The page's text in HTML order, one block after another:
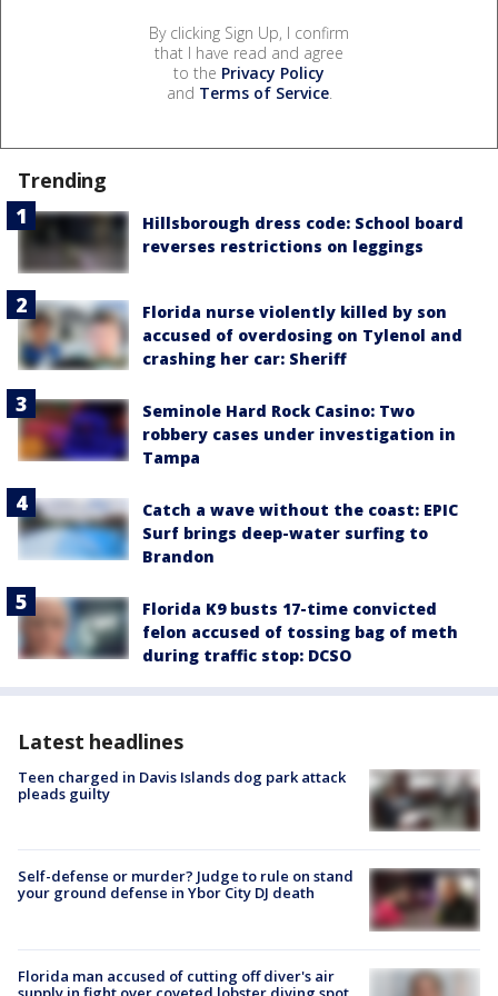
By clicking Sign Up, I confirm
that I have read and agree
to the Privacy Policy
and Terms of Service.
Trending
Hillsborough dress code: School board
reverses restrictions on leggings
Florida nurse violently killed by son
accused of overdosing on Tylenol and
crashing her car: Sheriff
Seminole Hard Rock Casino: Two
robbery cases under investigation in
Tampa
Catch a wave without the coast: EPIC
Surf brings deep-water surfing to
Brandon
Florida K9 busts 17-time convicted
felon accused of tossing bag of meth
during traffic stop: DCSO
Latest headlines
Teen charged in Davis Islands dog park attack
pleads guilty
Self-defense or murder? Judge to rule on stand
your ground defense in Ybor City DJ death
Florida man accused of cutting off diver's air